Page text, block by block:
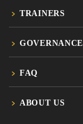
TRAINERS
GOVERNANCE
FAQ
ABOUT US